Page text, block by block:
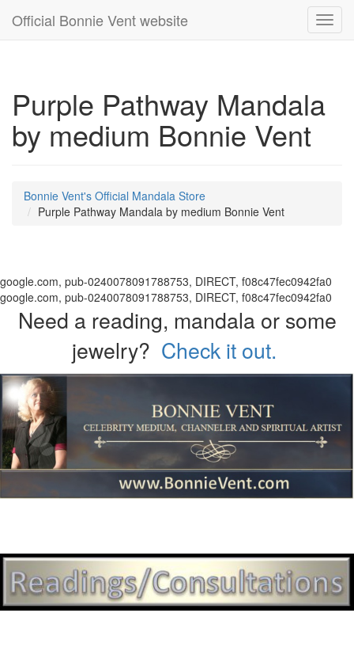
Official Bonnie Vent website
Purple Pathway Mandala
by medium Bonnie Vent
Bonnie Vent's Official Mandala Store
Purple Pathway Mandala by medium Bonnie Vent
google.com, pub-0240078091788753, DIRECT, f08c47fec0942fa0
google.com, pub-0240078091788753, DIRECT, f08c47fec0942fa0
Need a reading, mandala or some
jewelry? Check it out.